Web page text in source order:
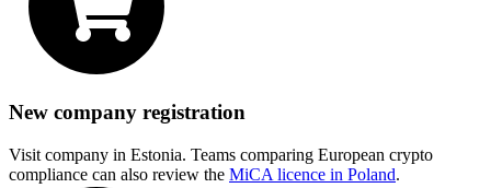
New company registration
Visit company in Estonia. Teams comparing European crypto
compliance can also review the MiCA licence in Poland.